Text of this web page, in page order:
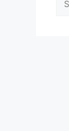
for: